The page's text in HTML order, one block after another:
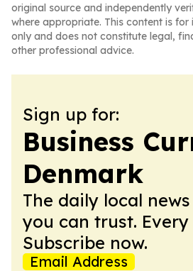
original source and independently
where appropriate. This content is
only and does not constitute legal,
other professional advice.
Sign up for:
Business
Denmark
The daily local
you can trust. Every
Subscribe now.
Email Address